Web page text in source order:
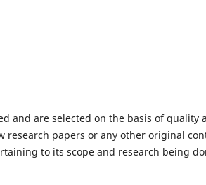
and are selected on the basis of quality
research papers or any other original
to its scope and research being